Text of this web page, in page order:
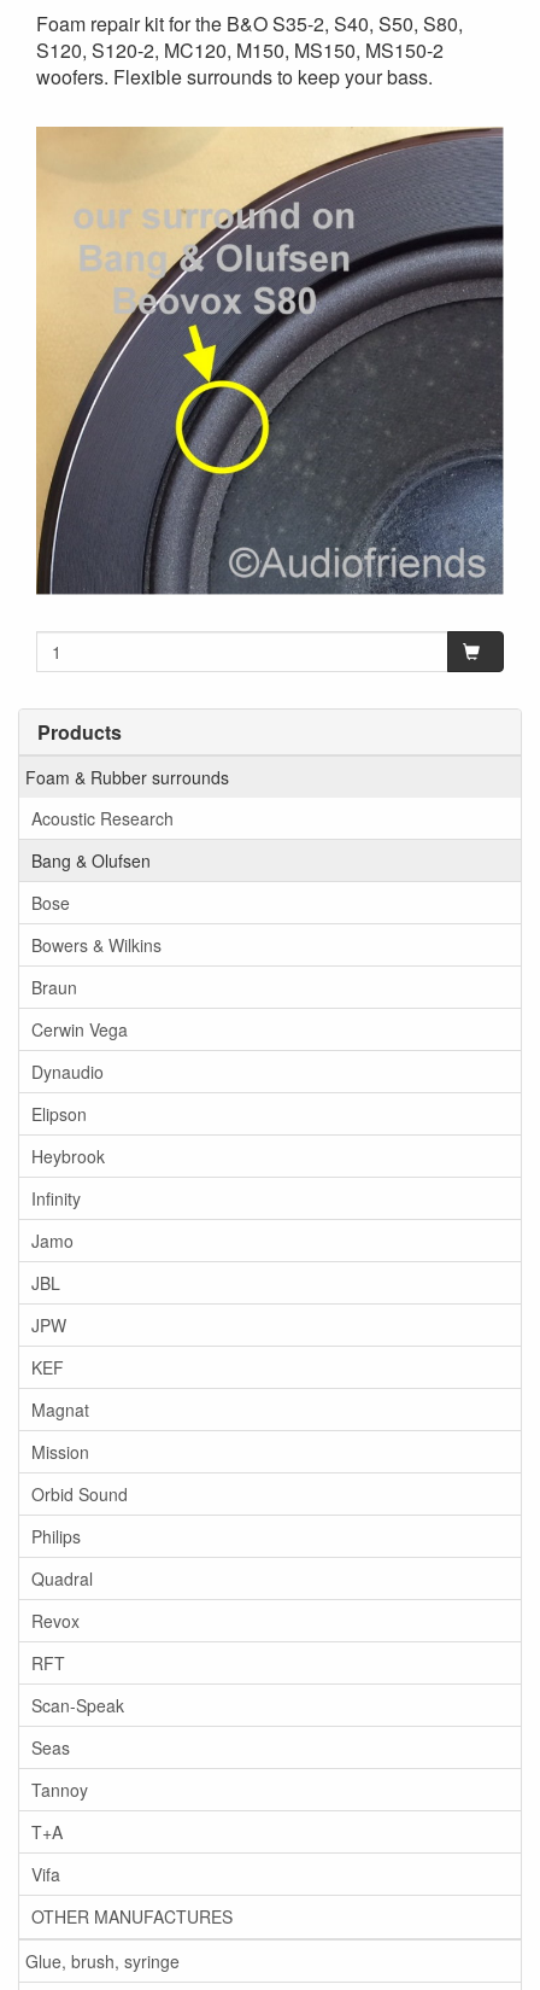
Products
Foam & Rubber surrounds
Acoustic Research
Bang & Olufsen
Bose
Bowers & Wilkins
Braun
Cerwin Vega
Dynaudio
Elipson
Heybrook
Infinity
Jamo
JBL
JPW
KEF
Magnat
Mission
Orbid Sound
Philips
Quadral
Revox
RFT
Scan-Speak
Seas
Tannoy
T+A
Vifa
OTHER MANUFACTURES
Glue, brush, syringe
Foam repair kit for the B&O S35-2, S40, S50, S80,
S120, S120-2, MC120, M150, MS150, MS150-2
woofers. Flexible surrounds to keep your bass.